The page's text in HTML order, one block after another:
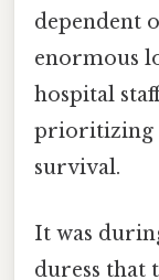
dependent
enormous
hospital
prioritizing
survival.
It was
duress that